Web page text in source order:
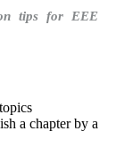
tips for EEE
a chapter by a